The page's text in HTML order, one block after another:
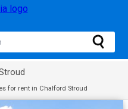
for rent in Chalford Stroud